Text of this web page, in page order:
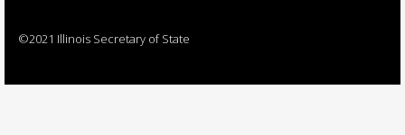
©2021 Illinois Secretary of State